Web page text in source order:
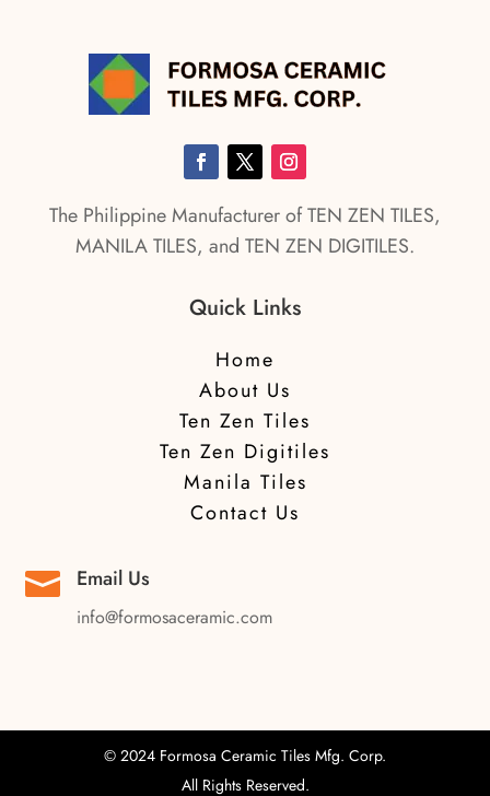
The Philippine Manufacturer of TEN ZEN TILES,
MANILA TILES, and TEN ZEN DIGITILES.
Quick Links
Home
About Us
Ten Zen Tiles
Ten Zen Digitiles
Manila Tiles
Contact Us
 Email Us
info@formosaceramic.com
© 2024 Formosa Ceramic Tiles Mfg. Corp.
All Rights Reserved.